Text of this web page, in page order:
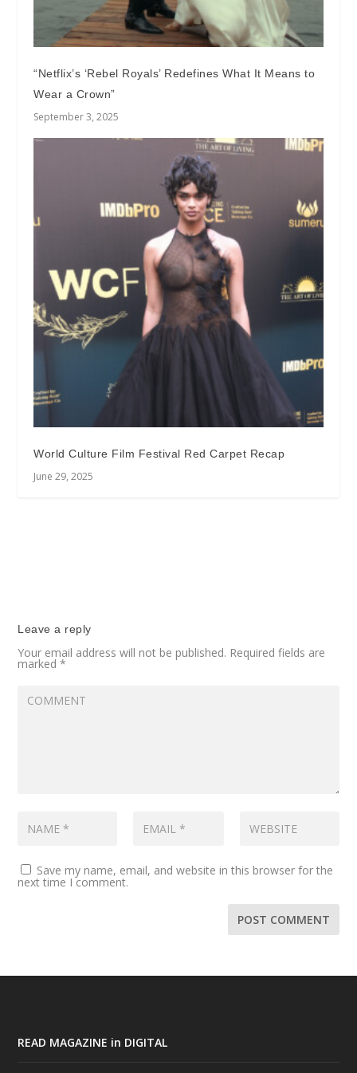
“Netflix’s ‘Rebel Royals’ Redefines What It Means to
Wear a Crown”
September 3, 2025
World Culture Film Festival Red Carpet Recap
June 29, 2025
Leave a reply
Your email address will not be published. Required fields are
marked*
Save my name, email, and website in this browser for the
next time I comment.
READ MAGAZINE in DIGITAL